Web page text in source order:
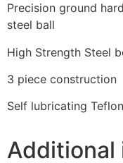
Precision ground
steel ball
High Strength Steel
3 piece construction
Self lubricating
Additional